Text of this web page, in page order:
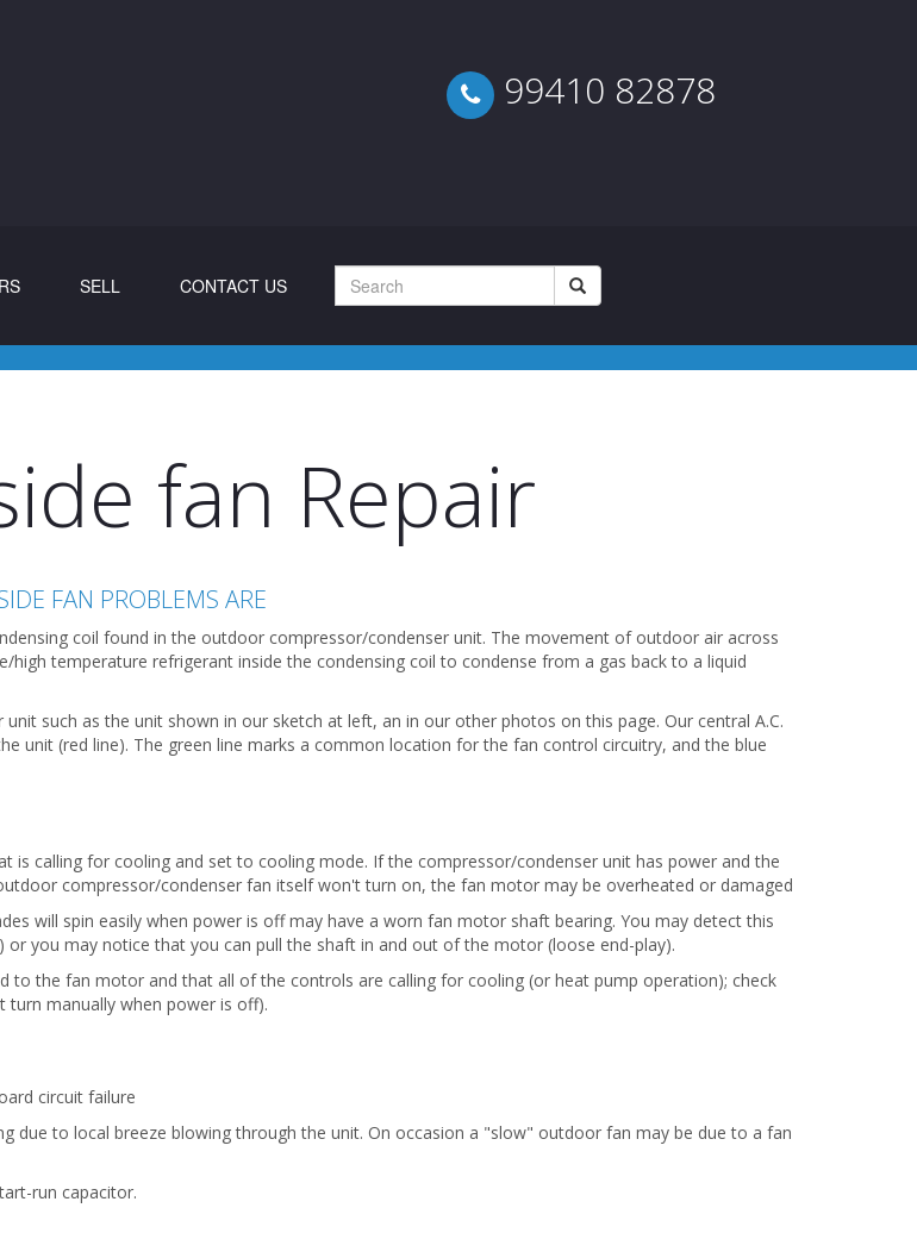
99410 82878
SELL CONTACT US
fan Repair
FAN PROBLEMS ARE
coil found in the outdoor compressor/condenser unit. The movement of outdoor air across
temperature refrigerant inside the condensing coil to condense from a gas back to a liquid
such as the unit shown in our sketch at left, an in our other photos on this page. Our central A.C.
unit (red line). The green line marks a common location for the fan control circuitry, and the blue
calling for cooling and set to cooling mode. If the compressor/condenser unit has power and the
compressor/condenser fan itself won't turn on, the fan motor may be overheated or damaged
will spin easily when power is off may have a worn fan motor shaft bearing. You may detect this
you may notice that you can pull the shaft in and out of the motor (loose end-play).
the fan motor and that all of the controls are calling for cooling (or heat pump operation); check
manually when power is off).
circuit failure
due to local breeze blowing through the unit. On occasion a "slow" outdoor fan may be due to a fan
run capacitor.